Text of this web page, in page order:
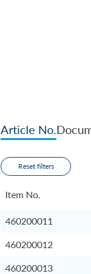
Article No.
Reset filters
Item No.
460200011
460200012
460200013